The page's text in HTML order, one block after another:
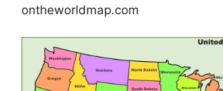
ontheworldmap.com